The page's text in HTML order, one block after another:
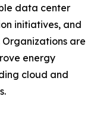
data center
initiatives, and
are
energy
cloud and